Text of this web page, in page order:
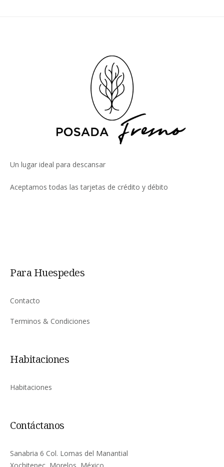
Un lugar ideal para descansar
Aceptamos todas las tarjetas de crédito y débito
Para Huespedes
Contacto
Terminos & Condiciones
Habitaciones
Habitaciones
Contáctanos
Sanabria 6 Col. Lomas del Manantial